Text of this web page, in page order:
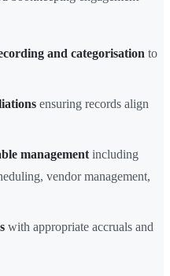
and categorisation to
ensuring records align
management including
vendor management,
with appropriate accruals and